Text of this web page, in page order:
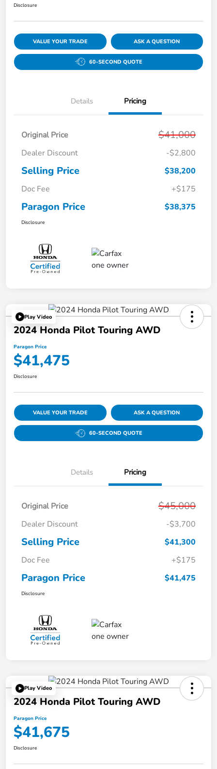
Disclosure
VALUE YOUR TRADE ASK A QUESTION
60-SECOND QUOTE
Details Pricing
Original Price $41,000
Dealer Discount -$2,800
Selling Price
$38,200
Doc Fee
+$175
Paragon Price $38,375
Disclosure
Play Video
2024 Honda Pilot Touring AWD
Paragon Price
$41,475
Disclosure
VALUE YOUR TRADE ASK A QUESTION
60-SECOND QUOTE
Details Pricing
Original Price $45,000
Dealer Discount -$3,700
Selling Price
$41,300
Doc Fee
+$175
Paragon Price $41,475
Disclosure
Play Video
2024 Honda Pilot Touring AWD
Paragon Price
$41,675
Disclosure